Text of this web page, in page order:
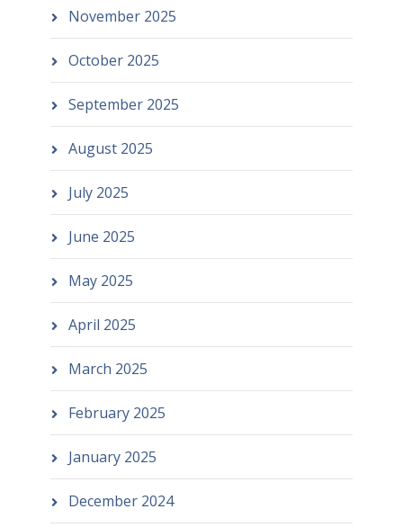
November 2025
October 2025
September 2025
August 2025
July 2025
June 2025
May 2025
April 2025
March 2025
February 2025
January 2025
December 2024